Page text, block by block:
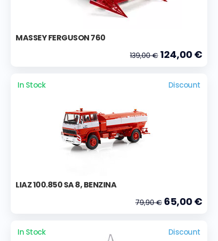
MASSEY FERGUSON 760
139,00 € 124,00 €
In Stock Discount
LIAZ 100.850 SA 8, BENZINA
79,90 € 65,00 €
In Stock Discount